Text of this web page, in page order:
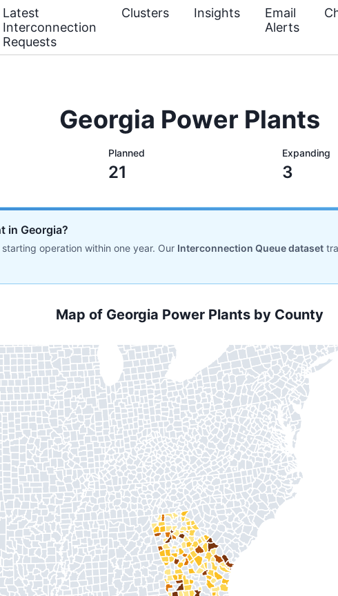
Latest
Interconnection
Requests
Clusters Insights
Email
Alerts
Georgia Power Plants
Planned
21
Expanding
3
in Georgia?
operation within one year. Our Interconnection Queue dataset
Map of Georgia Power Plants by County